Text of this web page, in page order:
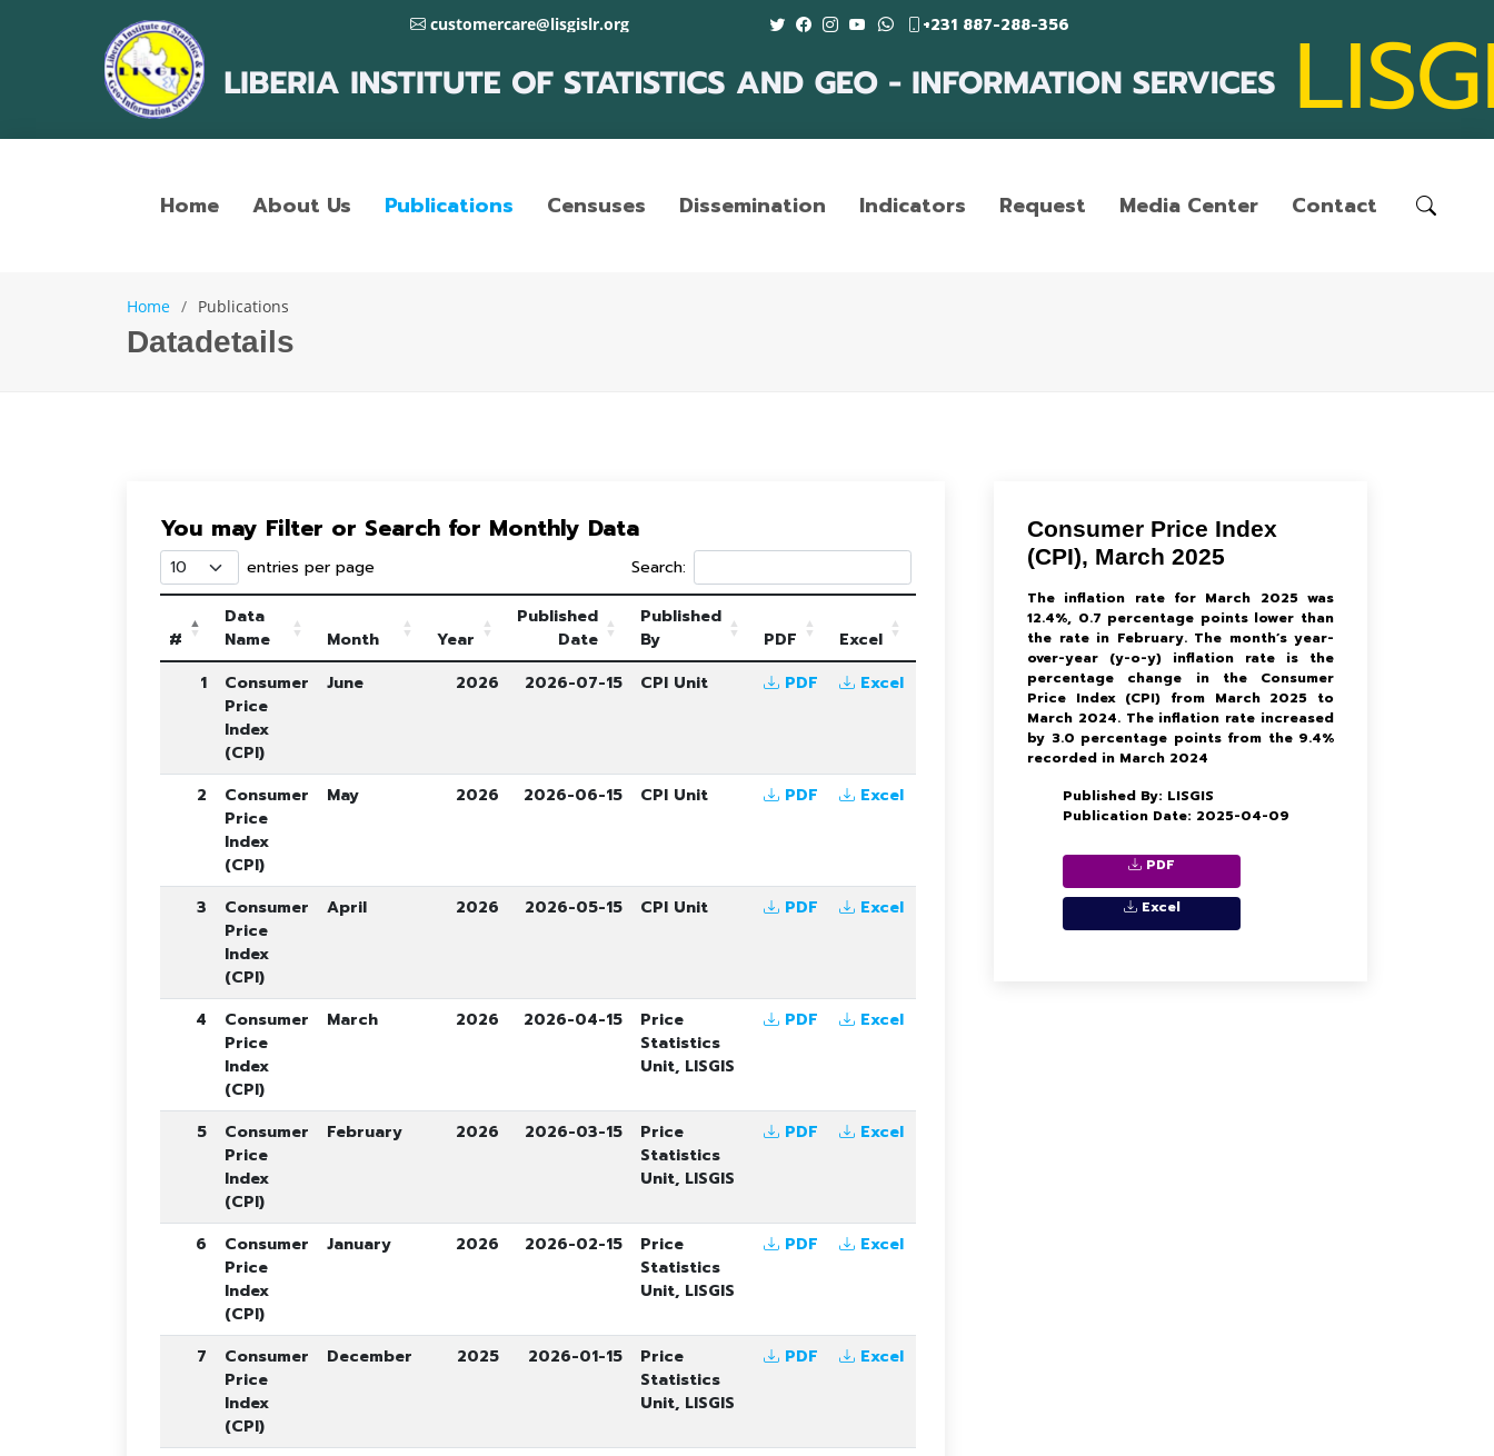
customercare@lisgislr.org +231 887-288-356
Home About Us Publications Censuses Dissemination Indicators Request Media Center Contact
Home Publications
Datadetails
You may Filter or Search for Monthly Data
entries per page Search:
#
Data
Name
Month Year
Published
Date
Published
By
PDF
Excel
1
Consumer
Price
Index
(CPI)
June 2026 2026-07-15 CPI Unit PDF Excel
2
Consumer
Price
Index
(CPI)
May 2026 2026-06-15 CPI Unit PDF Excel
3
Consumer
Price
Index
(CPI)
April 2026 2026-05-15 CPI Unit PDF Excel
4
Consumer
Price
Index
(CPI)
March 2026 2026-04-15
Price
Statistics
Unit, LISGIS
PDF Excel
5
Consumer
Price
Index
(CPI)
February 2026 2026-03-15
Price
Statistics
Unit, LISGIS
PDF Excel
6
Consumer
Price
Index
(CPI)
January 2026 2026-02-15
Price
Statistics
Unit, LISGIS
PDF Excel
7
Consumer
Price
Index
(CPI)
December 2025 2026-01-15
Price
Statistics
Unit, LISGIS
PDF Excel
Consumer Price Index
(CPI), March 2025
The inflation rate for March 2025 was
12.4%, 0.7 percentage points lower than
the rate in February. The month’s year-
over-year (y-o-y) inflation rate is the
percentage change in the Consumer
Price Index (CPI) from March 2025 to
March 2024. The inflation rate increased
by 3.0 percentage points from the 9.4%
recorded in March 2024
Published By: LISGIS
Publication Date: 2025-04-09
PDF
Excel